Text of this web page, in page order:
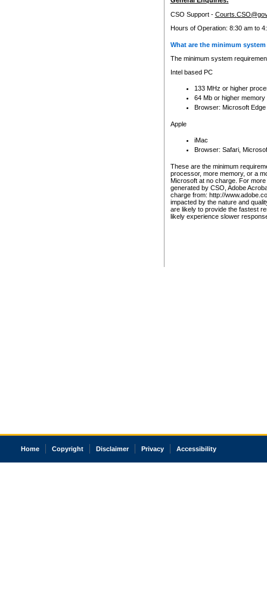
CSO Support -
Hours of Operation: 8:30 am to
What are the minimum
The minimum system
Intel based PC
133 MHz or higher
64 Mb or higher memory
Browser: Microsoft
Apple
iMac
Browser: Safari,
These are the minimum
processor, more memory, or a
Microsoft at no charge. For
generated by CSO, Adobe
charge from: http://
impacted by the nature and
are likely to provide the fastest
likely experience slower
Home Copyright Disclaimer Privacy Accessibility